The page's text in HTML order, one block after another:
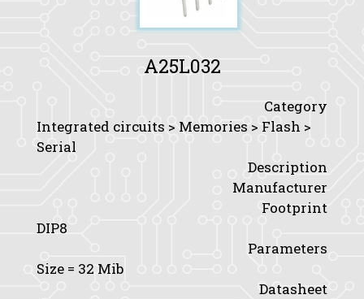
A25L032
Category
Integrated circuits > Memories > Flash >
Serial
Description
Manufacturer
Footprint
DIP8
Parameters
Size = 32 Mib
Datasheet